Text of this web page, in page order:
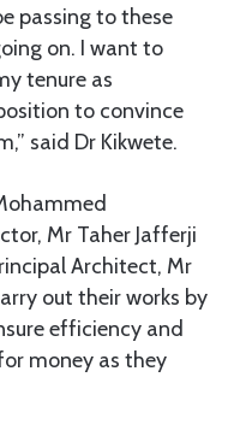
passing to these
on. I want to
tenure as
to convince
said Dr Kikwete.
Mr Taher Jafferji
Architect, Mr
out their works by
efficiency and
money as they